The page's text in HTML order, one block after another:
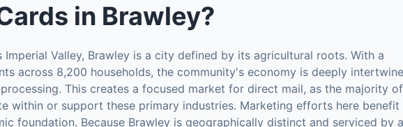
in Brawley?
Valley, Brawley is a city defined by its agricultural roots. With a
across 8,200 households, the community's economy is deeply
This creates a focused market for direct mail, as the majority
within or support these primary industries. Marketing efforts here benefit
foundation. Because Brawley is geographically distinct and serviced by